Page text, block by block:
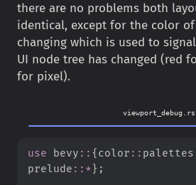
there are no problems both
identical, except for the color
changing which is used to
UI node tree has changed (red
for pixel).
viewport_debug.rs
use bevy :: {color :: palettes
prelude :: *} ;